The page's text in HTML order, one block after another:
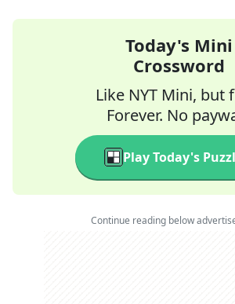
Today's Mini
Crossword
Like NYT Mini, but
Forever. No
Play Today's
Continue reading below